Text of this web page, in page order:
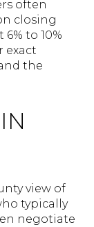
often
closing
to 10%
exact
the
view of
typically
negotiate